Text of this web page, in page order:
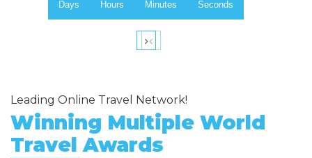
Days Hours Minutes Seconds
‹
›
Leading Online Travel Network!
Winning Multiple World
Travel Awards